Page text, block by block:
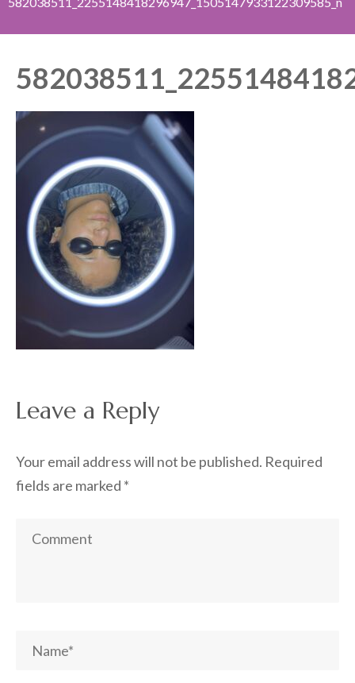
Leave a Reply
Your email address will not be published. Required
fields are marked *